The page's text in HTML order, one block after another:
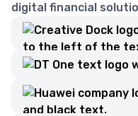
digital financial